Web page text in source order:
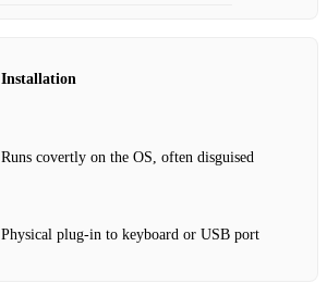
Installation
Runs covertly on the OS, often disguised
Physical plug‑in to keyboard or USB port